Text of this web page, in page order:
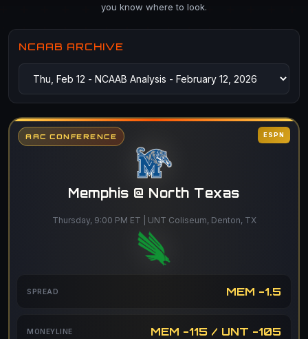
you know where to look.
NCAAB ARCHIVE
AAC CONFERENCE ESPN
Memphis @ North Texas
Thursday, 9:00 PM ET | UNT Coliseum, Denton, TX
SPREAD MEM -1.5
MONEYLINE MEM -115 / UNT -105